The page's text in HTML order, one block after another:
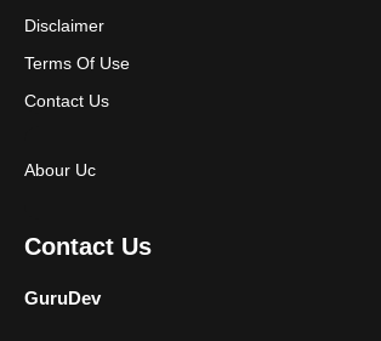
Disclaimer
Terms Of Use
Contact Us
Abour Uc
Contact Us
GuruDev